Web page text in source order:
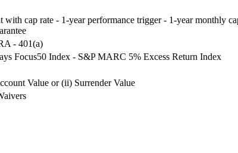
cap rate - 1-year performance trigger - 1-year monthly
- 401(a)
Focus50 Index - S&P MARC 5% Excess Return Index
Value or (ii) Surrender Value